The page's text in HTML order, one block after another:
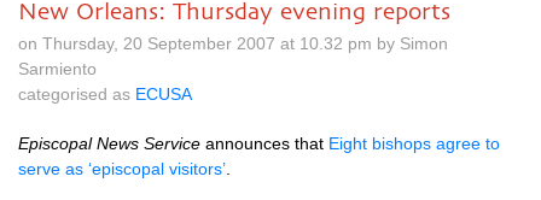
New Orleans: Thursday evening reports
on Thursday, 20 September 2007 at 10.32 pm by Simon
Sarmiento
categorised as ECUSA
Episcopal News Service announces that Eight bishops agree to
serve as ‘episcopal visitors’